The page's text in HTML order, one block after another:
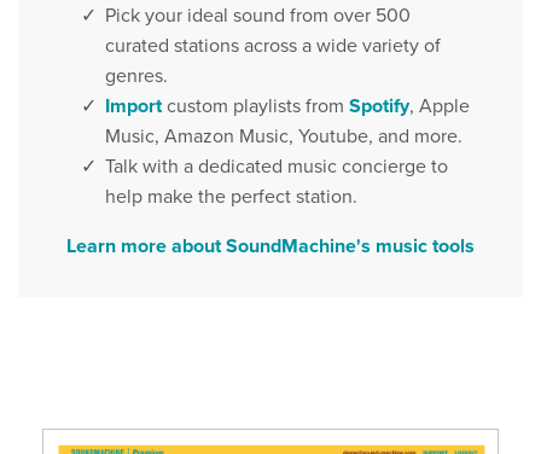
Pick your ideal sound from over 500
curated stations across a wide variety of
genres.
Importcustom playlists from Spotify, Apple
Music, Amazon Music, Youtube, and more.
Talk with a dedicated music concierge to
help make the perfect station.
Learn more about SoundMachine's music tools